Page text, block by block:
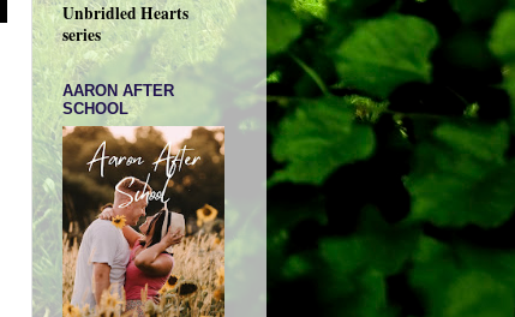
Unbridled Hearts
series
AARON AFTER
SCHOOL